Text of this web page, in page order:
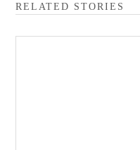
RELATED STORIES